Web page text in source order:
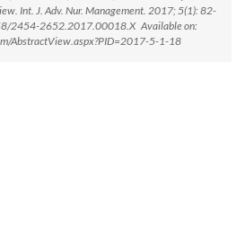
Int. J. Adv. Nur. Management. 2017; 5(1): 82-
2454-2652.2017.00018.X Available on:
AbstractView.aspx?PID=2017-5-1-18